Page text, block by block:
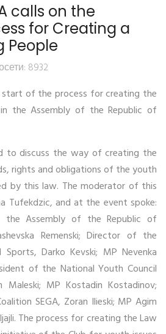
calls on the
for Creating a
People
8932
of the process for creating the
the Assembly of the Republic of
to discuss the way of creating the
rights and obligations of the youth
by this law. The moderator of this
Tufekdzic, and at the event spoke:
Assembly of the Republic of
Remenski; Director of the
Darko Kevski; MP Nevenka
of the National Youth Council
Maleski; MP Kostadin Kostadinov;
SEGA, Zoran Ilieski; MP Agim
The process for creating the Law